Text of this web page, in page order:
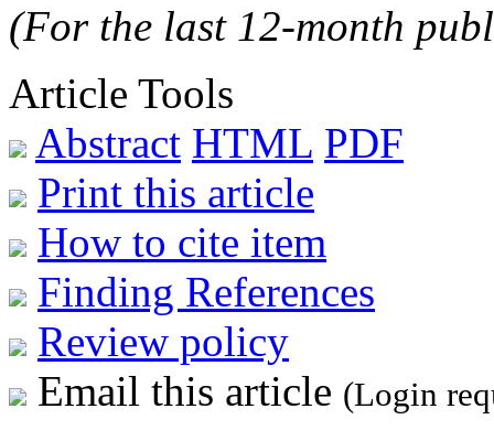
(For the last 12-month
Article Tools
Abstract HTML PDF
Print this article
How to cite item
Finding References
Review policy
Email this article (Login